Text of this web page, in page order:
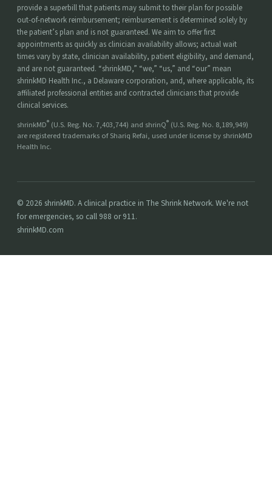
provide a superbill that patients may submit to their plan for possible
out-of-network reimbursement; reimbursement is determined solely by
the patient’s plan and is not guaranteed. We aim to offer first
appointments as quickly as clinician availability allows; actual wait
times vary by state, clinician availability, patient eligibility, and demand,
and are not guaranteed. “shrinkMD,” “we,” “us,” and “our” mean
shrinkMD Health Inc., a Delaware corporation, and, where applicable, its
affiliated professional entities and contracted clinicians that provide
clinical services.
shrinkMD® (U.S. Reg. No. 7,403,744) and shrinQ® (U.S. Reg. No. 8,189,949)
are registered trademarks of Shariq Refai, used under license by shrinkMD
Health Inc.
© 2026 shrinkMD. A clinical practice in The Shrink Network. We're not
for emergencies, so call 988 or 911.
shrinkMD.com